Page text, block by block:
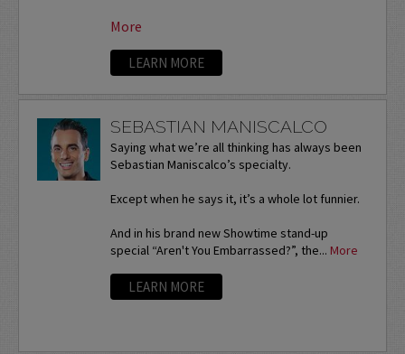
More
LEARN MORE
SEBASTIAN MANISCALCO
Saying what we’re all thinking has always been
Sebastian Maniscalco’s specialty.
Except when he says it, it’s a whole lot funnier.
And in his brand new Showtime stand-up
special “Aren't You Embarrassed?”, the... More
LEARN MORE